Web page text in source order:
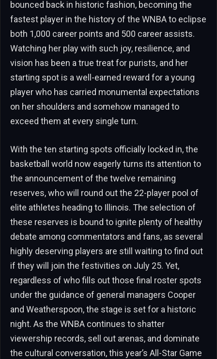
bounced back in historic fashion, becoming the
fastest player in the history of the WNBA to eclipse
both 1,000 career points and 500 career assists.
Watching her play with such joy, resilience, and
vision has been a true treat for purists, and her
starting spot is a well-earned reward for a young
player who has carried monumental expectations
on her shoulders and somehow managed to
exceed them at every single turn.
With the ten starting spots officially locked in, the
basketball world now eagerly turns its attention to
the announcement of the twelve remaining
reserves, who will round out the 22-player pool of
elite athletes heading to Illinois. The selection of
these reserves is bound to ignite plenty of healthy
debate among commentators and fans, as several
highly deserving players are still waiting to find out
if they will join the festivities on July 25. Yet,
regardless of who fills out those final roster spots
under the guidance of general managers Cooper
and Weatherspoon, the stage is set for a historic
night. As the WNBA continues to shatter
viewership records, sell out arenas, and dominate
the cultural conversation, this year’s All-Star Game